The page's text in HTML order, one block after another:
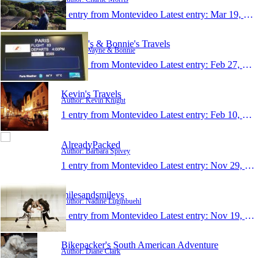
1 entry from Montevideo Latest entry: Mar 19, 2017
Wayne's & Bonnie's Travels
Author: Wayne & Bonnie
1 entry from Montevideo Latest entry: Feb 27, 2017
Kevin's Travels
Author: Kevin Knight
1 entry from Montevideo Latest entry: Feb 10, 2017
AlreadyPacked
Author: Barbara Spivey
1 entry from Montevideo Latest entry: Nov 29, 2016
milesandsmileys
Author: Nadine Luginbuehl
1 entry from Montevideo Latest entry: Nov 19, 2016
Bikepacker's South American Adventure
Author: Diane Clark